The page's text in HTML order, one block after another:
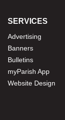
SERVICES
Advertising
Banners
Bulletins
myParish App
Website Design